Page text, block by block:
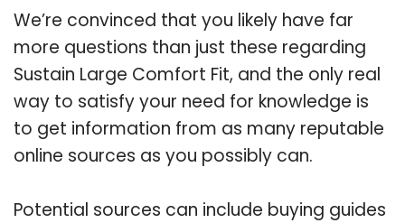
We’re convinced that you likely have far
more questions than just these regarding
Sustain Large Comfort Fit, and the only real
way to satisfy your need for knowledge is
to get information from as many reputable
online sources as you possibly can.
Potential sources can include buying guides